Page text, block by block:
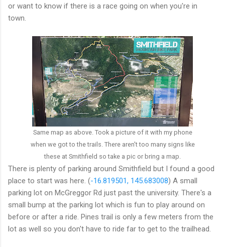
or want to know if there is a race going on when you're in
town.
Same map as above. Took a picture of it with my phone
when we got to the trails. There aren't too many signs like
these at Smithfield so take a pic or bring a map.
There is plenty of parking around Smithfield but I found a good
place to start was here. (-16.819501, 145.683008) A small
parking lot on McGreggor Rd just past the university. There's a
small bump at the parking lot which is fun to play around on
before or after a ride. Pines trail is only a few meters from the
lot as well so you don't have to ride far to get to the trailhead.